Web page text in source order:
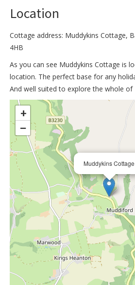
Location
Cottage address: Muddykins Cottage,
4HB
As you can see Muddykins Cottage is
location. The perfect base for any
And well suited to explore the whole of
Muddykins Cottage
+
−